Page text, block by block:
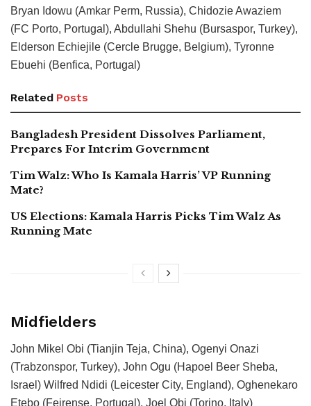
Bryan Idowu (Amkar Perm, Russia), Chidozie Awaziem
(FC Porto, Portugal), Abdullahi Shehu (Bursaspor, Turkey),
Elderson Echiejile (Cercle Brugge, Belgium), Tyronne
Ebuehi (Benfica, Portugal)
Related Posts
Bangladesh President Dissolves Parliament,
Prepares For Interim Government
Tim Walz: Who Is Kamala Harris’ VP Running
Mate?
US Elections: Kamala Harris Picks Tim Walz As
Running Mate
Midfielders
John Mikel Obi (Tianjin Teja, China), Ogenyi Onazi
(Trabzonspor, Turkey), John Ogu (Hapoel Beer Sheba,
Israel) Wilfred Ndidi (Leicester City, England), Oghenekaro
Etebo (Feirense, Portugal), Joel Obi (Torino, Italy)